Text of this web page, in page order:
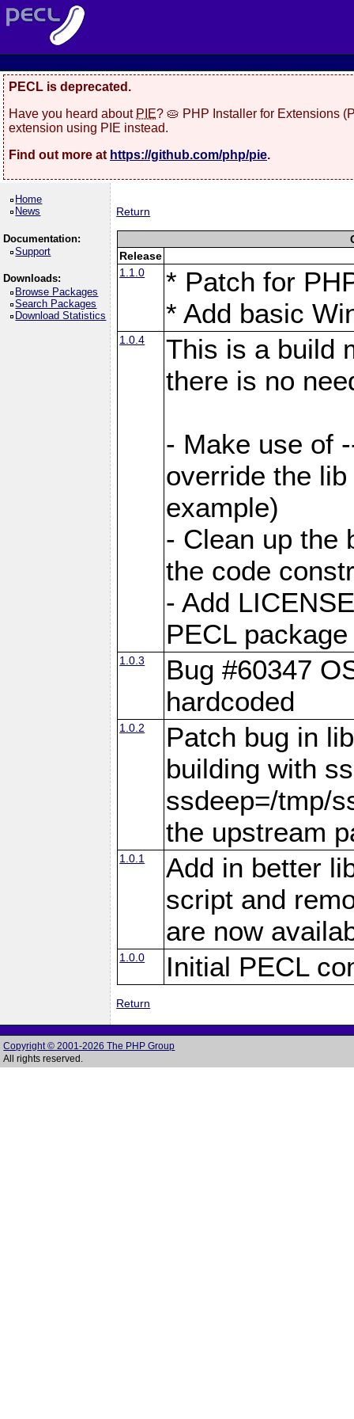
PECL is deprecated.
Have you heard about PIE? 🥧 PHP Installer for Extensions
extension using PIE instead.
Find out more at https://github.com/php/pie.
Home
News
Documentation:
Support
Downloads:
Browse Packages
Search Packages
Download Statistics
Return
Release
1.1.0
* Patch for
* Add basic
1.0.4
This is a build
there is no
- Make use of
override the
example)
- Clean up the
the code
- Add
PECL
1.0.3
Bug #60347
hardcoded
1.0.2
Patch bug in
building with
ssdeep=/tmp/
the upstream
1.0.1
Add in better
script and
are now
1.0.0 Initial PECL
Return
Copyright © 2001-2026 The PHP Group
All rights reserved.